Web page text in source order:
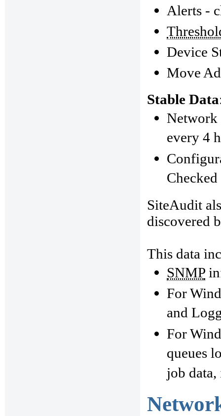
Alerts -
Device
Move
Stable Data
Network
every 4
SiteAudit
discovered
This data
SNMP
For
and
For
queues
job